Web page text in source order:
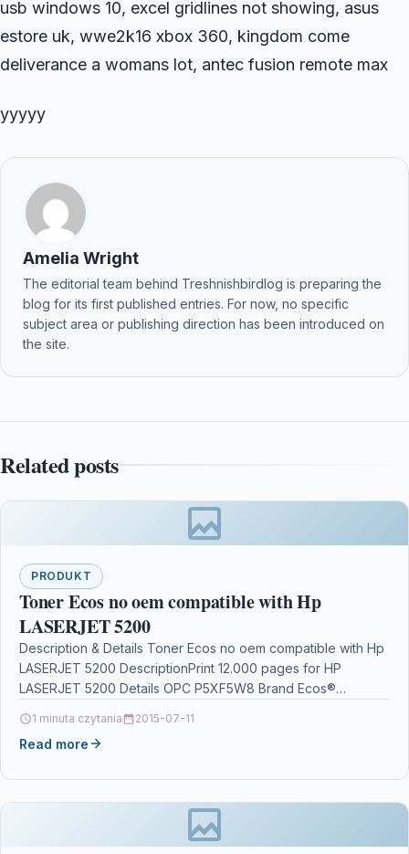
usb windows 10, excel gridlines not showing, asus
estore uk, wwe2k16 xbox 360, kingdom come
deliverance a womans lot, antec fusion remote max
yyyyy
Amelia Wright
The editorial team behind Treshnishbirdlog is preparing the
blog for its first published entries. For now, no specific
subject area or publishing direction has been introduced on
the site.
Related posts
PRODUKT
Toner Ecos no oem compatible with Hp
LASERJET 5200
Description & Details Toner Ecos no oem compatible with Hp
LASERJET 5200 DescriptionPrint 12.000 pages for HP
LASERJET 5200 Details OPC P5XF5W8 Brand Ecos®…
1 minuta czytania 2015-07-11
Read more